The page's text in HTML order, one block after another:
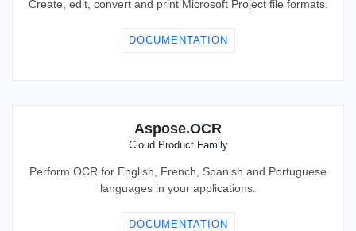
Create, edit, convert and print Microsoft Project file formats.
DOCUMENTATION
Aspose.OCR
Cloud Product Family
Perform OCR for English, French, Spanish and Portuguese
languages in your applications.
DOCUMENTATION